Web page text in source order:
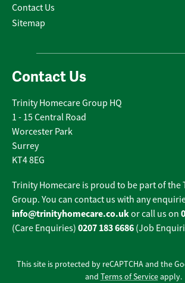
Contact Us
Sitemap
Contact Us
Trinity Homecare Group HQ
1 - 15 Central Road
Worcester Park
Surrey
KT4 8EG
Trinity Homecare is proud to be part of the
Group. You can contact us with any
info@trinityhomecare.co.ukor call us on
(Care Enquiries) 0207 183 6686 (Job
This site is protected by reCAPTCHA and the
and Terms of Serviceapply.